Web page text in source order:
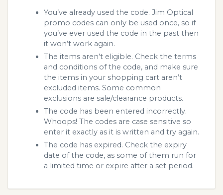
You’ve already used the code. Jim Optical
promo codes can only be used once, so if
you’ve ever used the code in the past then
it won’t work again.
The items aren’t eligible. Check the terms
and conditions of the code, and make sure
the items in your shopping cart aren’t
excluded items. Some common
exclusions are sale/clearance products.
The code has been entered incorrectly.
Whoops! The codes are case sensitive so
enter it exactly as it is written and try again.
The code has expired. Check the expiry
date of the code, as some of them run for
a limited time or expire after a set period.